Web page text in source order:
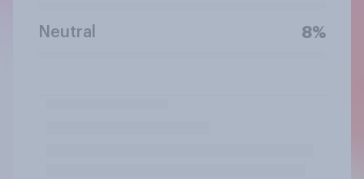
Neutral 8%